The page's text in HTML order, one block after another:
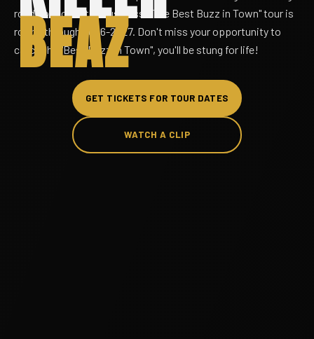
BEAZ
road comics in the business. "The Best Buzz in Town" tour is
rolling through 2026-2027. Don't miss your opportunity to
catch the "Best Buzz in Town", you'll be stung for life!
GET TICKETS FOR TOUR DATES
WATCH A CLIP